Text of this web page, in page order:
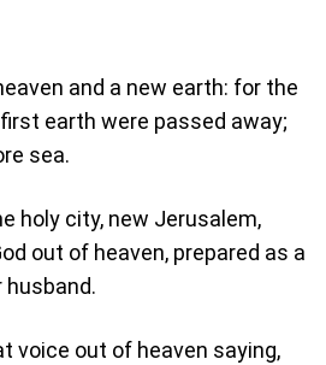
and a new earth: for the
earth were passed away;
sea.
holy city, new Jerusalem,
out of heaven, prepared as a
husband.
voice out of heaven saying,